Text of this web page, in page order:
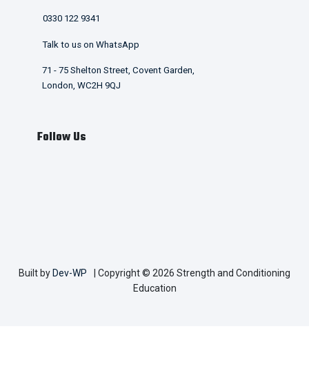
0330 122 9341
Talk to us on WhatsApp
71 - 75 Shelton Street, Covent Garden,
London, WC2H 9QJ
Follow Us
Built by Dev-WP
| Copyright © 2026 Strength and Conditioning
Education